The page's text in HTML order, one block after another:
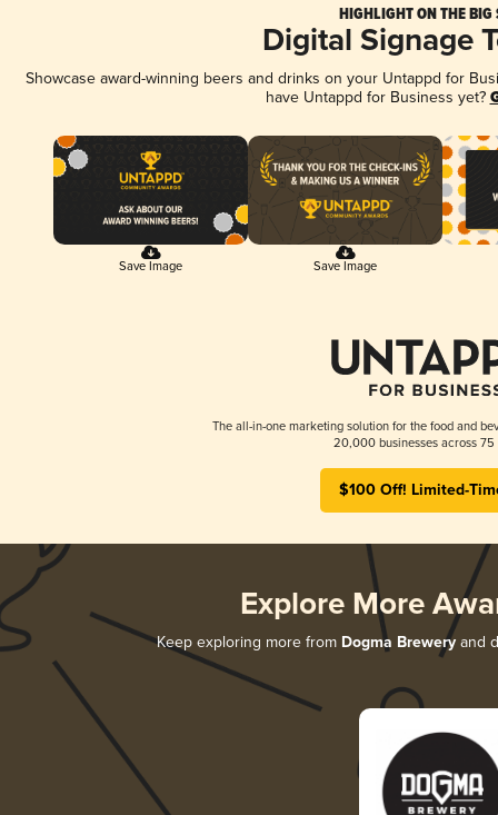
HIGHLIGHT ON THE BIG
Digital Signage
Showcase award-winning beers and drinks on your Untappd for
have Untappd for Business yet?
Save Image Save Image
The all-in-one marketing solution for the food and
20,000 businesses across 75
$100 Off! Limited-
Explore More
Keep exploring more from Dogma Breweryand